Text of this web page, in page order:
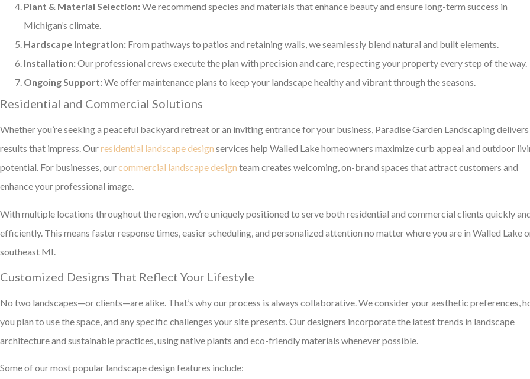
Plant & Material Selection:We recommend species and materials that enhance beauty and ensure long-term success in
Michigan’s climate.
Hardscape Integration: From pathways to patios and retaining walls, we seamlessly blend natural and built elements.
Installation:Our professional crews execute the plan with precision and care, respecting your property every step of the way.
Ongoing Support:We offer maintenance plans to keep your landscape healthy and vibrant through the seasons.
Residential and Commercial Solutions
Whether you’re seeking a peaceful backyard retreat or an inviting entrance for your business, Paradise Garden Landscaping delivers
results that impress. Ourresidential landscape design services help Walled Lake homeowners maximize curb appeal and outdoor
potential. For businesses, ourcommercial landscape design team creates welcoming, on-brand spaces that attract customers and
enhance your professional image.
With multiple locations throughout the region, we’re uniquely positioned to serve both residential and commercial clients quickly
efficiently. This means faster response times, easier scheduling, and personalized attention no matter where you are in Walled Lake
southeast MI.
Customized Designs That Reflect Your Lifestyle
No two landscapes—or clients—are alike. That’s why our process is always collaborative. We consider your aesthetic preferences,
you plan to use the space, and any specific challenges your site presents. Our designers incorporate the latest trends in landscape
architecture and sustainable practices, using native plants and eco-friendly materials whenever possible.
Some of our most popular landscape design features include: